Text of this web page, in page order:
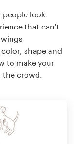
people look
that can't
shape and
to make your
crowd.